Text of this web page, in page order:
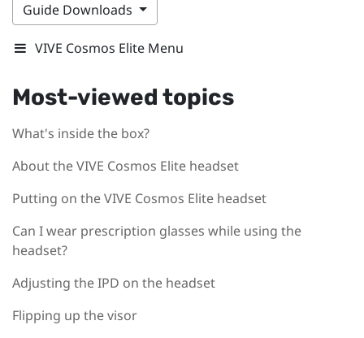
Guide Downloads
VIVE Cosmos Elite Menu
Most-viewed topics
What's inside the box?
About the VIVE Cosmos Elite headset
Putting on the VIVE Cosmos Elite headset
Can I wear prescription glasses while using the
headset?
Adjusting the IPD on the headset
Flipping up the visor